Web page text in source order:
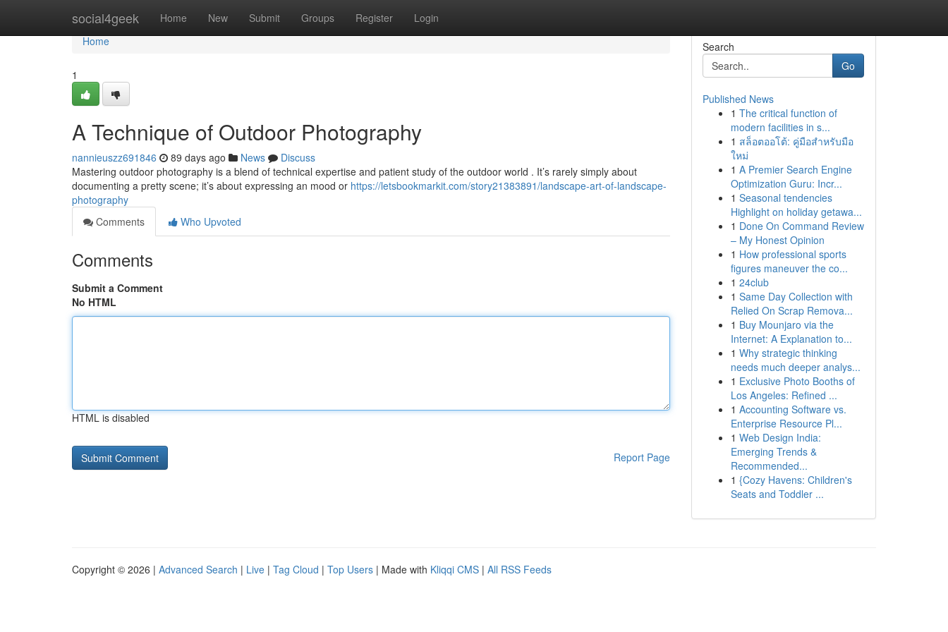
social4geek Home New Submit Groups Register Login
Home
Home
1
A Technique of Outdoor Photography
nannieuszz691846 89 days ago News
Discuss
Mastering outdoor photography is a blend of technical expertise and patient study of the outdoor world . It’s rarely simply about
documenting a pretty scene; it’s about expressing an mood or https://letsbookmarkit.com/story21383891/landscape-art-of-landscape-
photography
Comments
Who Upvoted
Comments
Submit a Comment
No HTML
HTML is disabled
Report Page
Search
Go
Published News
1 The critical function of
modern facilities in s...
1 สล็อตออโต้: คู่มือสำหรับมือ
ใหม่
1 A Premier Search Engine
Optimization Guru: Incr...
1 Seasonal tendencies
Highlight on holiday getawa...
1 Done On Command Review
– My Honest Opinion
1 How professional sports
figures maneuver the co...
1 24club
1 Same Day Collection with
Relied On Scrap Remova...
1 Buy Mounjaro via the
Internet: A Explanation to...
1 Why strategic thinking
needs much deeper analys...
1 Exclusive Photo Booths of
Los Angeles: Refined ...
1 Accounting Software vs.
Enterprise Resource Pl...
1 Web Design India:
Emerging Trends &
Recommended...
1 {Cozy Havens: Children's
Seats and Toddler ...
Copyright © 2026 | Advanced Search | Live | Tag Cloud | Top Users | Made with Kliqqi CMS | All RSS Feeds